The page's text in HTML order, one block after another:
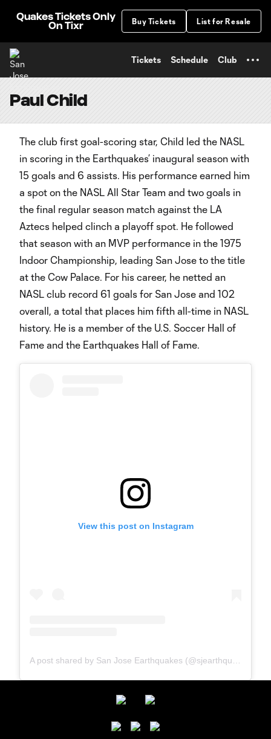
Quakes Tickets Only
On Tixr
Buy Tickets List for Resale
Tickets Schedule Club
Paul Child
The club first goal-scoring star, Child led the NASL
in scoring in the Earthquakes’ inaugural season with
15 goals and 6 assists. His performance earned him
a spot on the NASL All Star Team and two goals in
the final regular season match against the LA
Aztecs helped clinch a playoff spot. He followed
that season with an MVP performance in the 1975
Indoor Championship, leading San Jose to the title
at the Cow Palace. For his career, he netted an
NASL club record 61 goals for San Jose and 102
overall, a total that places him fifth all-time in NASL
history. He is a member of the U.S. Soccer Hall of
Fame and the Earthquakes Hall of Fame.
View this post on Instagram